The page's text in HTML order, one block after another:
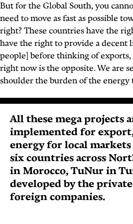
But for the Global South, you
need to move as fast as possible
right? These countries have the
have the right to provide a
people] before thinking of
right now is the opposite. We are
shoulder the burden of the energy
All these mega projects
implemented for
energy for local
six countries across
in Morocco, TuNur in
developed by the
foreign companies.